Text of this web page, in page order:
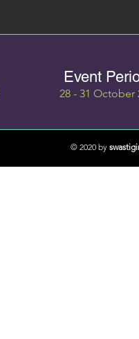
Event
28 - 31 October
© 2020 by